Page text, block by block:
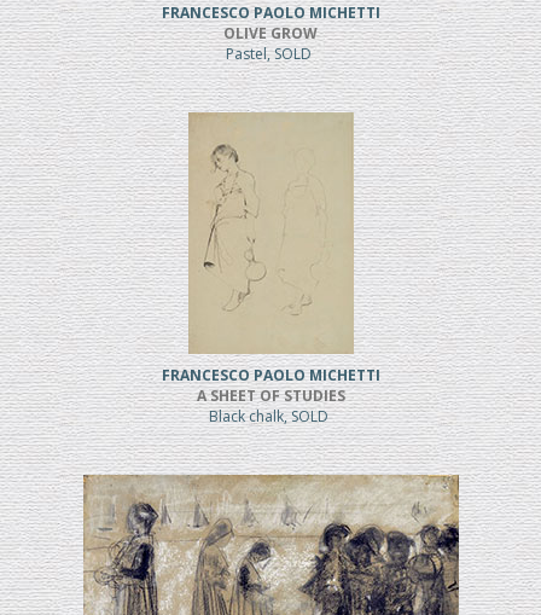
FRANCESCO PAOLO MICHETTI
OLIVE GROW
Pastel, SOLD
FRANCESCO PAOLO MICHETTI
A SHEET OF STUDIES
Black chalk, SOLD